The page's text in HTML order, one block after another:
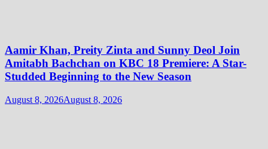
Aamir Khan, Preity Zinta and Sunny Deol Join
Amitabh Bachchan on KBC 18 Premiere: A Star-
Studded Beginning to the New Season
August 8, 2026August 8, 2026